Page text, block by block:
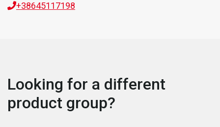
+38645117198
Looking for a different
product group?